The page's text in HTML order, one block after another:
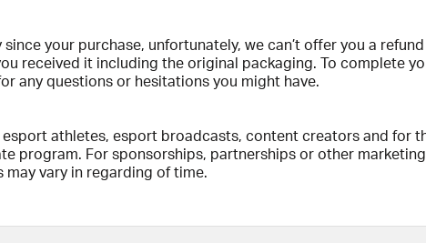
your purchase, unfortunately, we can’t offer you a
received it including the original packaging. To complete
any questions or hesitations you might have.
athletes, esport broadcasts, content creators and for
program. For sponsorships, partnerships or other
vary in regarding of time.